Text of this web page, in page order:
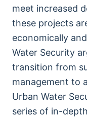
meet increased
these projects
economically
Water Security
transition from
management to
Urban Water
series of in-